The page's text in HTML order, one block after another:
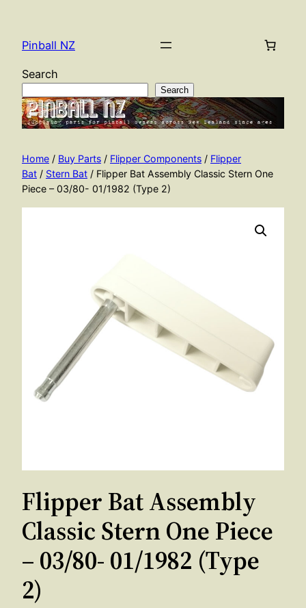
content
Pinball NZ
Search
Search
Home / Buy Parts / Flipper Components / Flipper
Bat / Stern Bat / Flipper Bat Assembly Classic Stern One
Piece – 03/80- 01/1982 (Type 2)
Flipper Bat Assembly
Classic Stern One Piece
– 03/80- 01/1982 (Type
2)